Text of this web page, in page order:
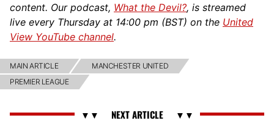
content. Our podcast, What the Devil?, is streamed
live every Thursday at 14:00 pm (BST) on the United
View YouTube channel.
MAIN ARTICLE
MANCHESTER UNITED
PREMIER LEAGUE